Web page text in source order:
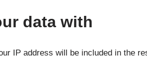
data with
IP address will be included in the